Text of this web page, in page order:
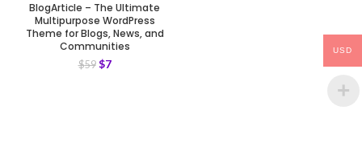
BlogArticle – The Ultimate
Multipurpose WordPress
Theme for Blogs, News, and
Communities
$59 $7
USD